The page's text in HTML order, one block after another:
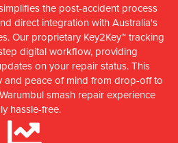
the post-accident process
direct integration with Australia's
Our proprietary Key2Key™ tracking
digital workflow, providing
on your repair status. This
and peace of mind from drop-off to
smash repair experience
hassle-free.